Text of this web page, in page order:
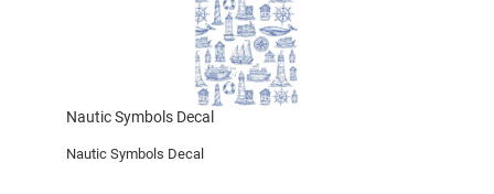
Nautic Symbols Decal
Nautic Symbols Decal